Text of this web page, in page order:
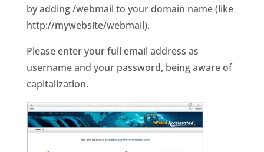
by adding /webmail to your domain name (like
http://mywebsite/webmail).
Please enter your full email address as
username and your password, being aware of
capitalization.